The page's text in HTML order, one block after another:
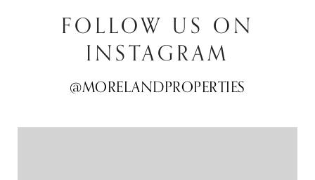
FOLLOW US ON
INSTAGRAM
@MORELANDPROPERTIES
@MORELANDPROPERTIES
@MORELANDPROPERTIES